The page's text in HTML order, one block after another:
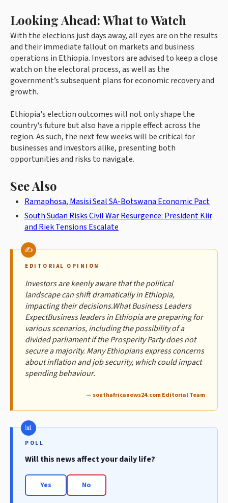
Looking Ahead: What to Watch
With the elections just days away, all eyes are on the results
and their immediate fallout on markets and business
operations in Ethiopia. Investors are advised to keep a close
watch on the electoral process, as well as the
government’s subsequent plans for economic recovery and
growth.
Ethiopia's election outcomes will not only shape the
country's future but also have a ripple effect across the
region. As such, the next few weeks will be critical for
businesses and investors alike, presenting both
opportunities and risks to navigate.
See Also
Ramaphosa, Masisi Seal SA-Botswana Economic Pact
South Sudan Risks Civil War Resurgence: President Kiir
and Riek Tensions Escalate
EDITORIAL OPINION
Investors are keenly aware that the political
landscape can shift dramatically in Ethiopia,
impacting their decisions.What Business Leaders
ExpectBusiness leaders in Ethiopia are preparing for
various scenarios, including the possibility of a
divided parliament if the Prosperity Party does not
secure a majority. Many Ethiopians express concerns
about inflation and job security, which could impact
spending behaviour.
— southafricanews24.com Editorial Team
POLL
Will this news affect your daily life?
Yes No